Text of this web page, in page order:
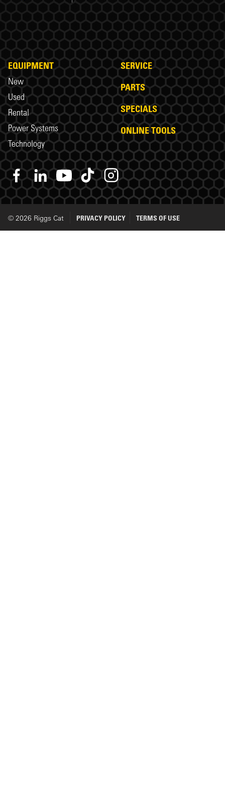
EQUIPMENT
New
Used
Rental
Power Systems
Technology
SERVICE
PARTS
SPECIALS
ONLINE TOOLS
© 2026 Riggs Cat PRIVACY POLICY TERMS OF USE